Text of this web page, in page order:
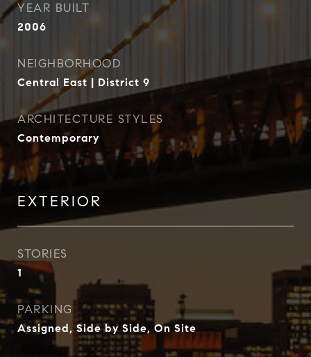
YEAR BUILT
2006
NEIGHBORHOOD
Central East | District 9
ARCHITECTURE STYLES
Contemporary
EXTERIOR
STORIES
1
PARKING
Assigned, Side by Side, On Site